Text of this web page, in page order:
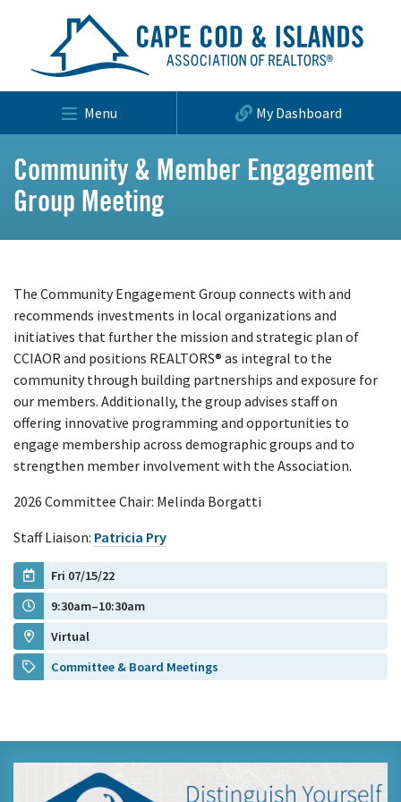
Menu My Dashboard
Community & Member Engagement
Group Meeting
The Community Engagement Group connects with and
recommends investments in local organizations and
initiatives that further the mission and strategic plan of
CCIAOR and positions REALTORS® as integral to the
community through building partnerships and exposure for
our members. Additionally, the group advises staff on
offering innovative programming and opportunities to
engage membership across demographic groups and to
strengthen member involvement with the Association.
2026 Committee Chair: Melinda Borgatti
Staff Liaison: Patricia Pry
Fri 07/15/22
9:30am–10:30am
Virtual
Committee & Board Meetings